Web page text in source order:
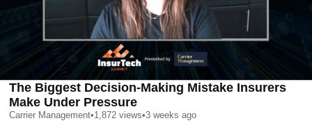
The Biggest Decision-Making Mistake Insurers
Make Under Pressure
Carrier Management•1,872 views•3 weeks ago